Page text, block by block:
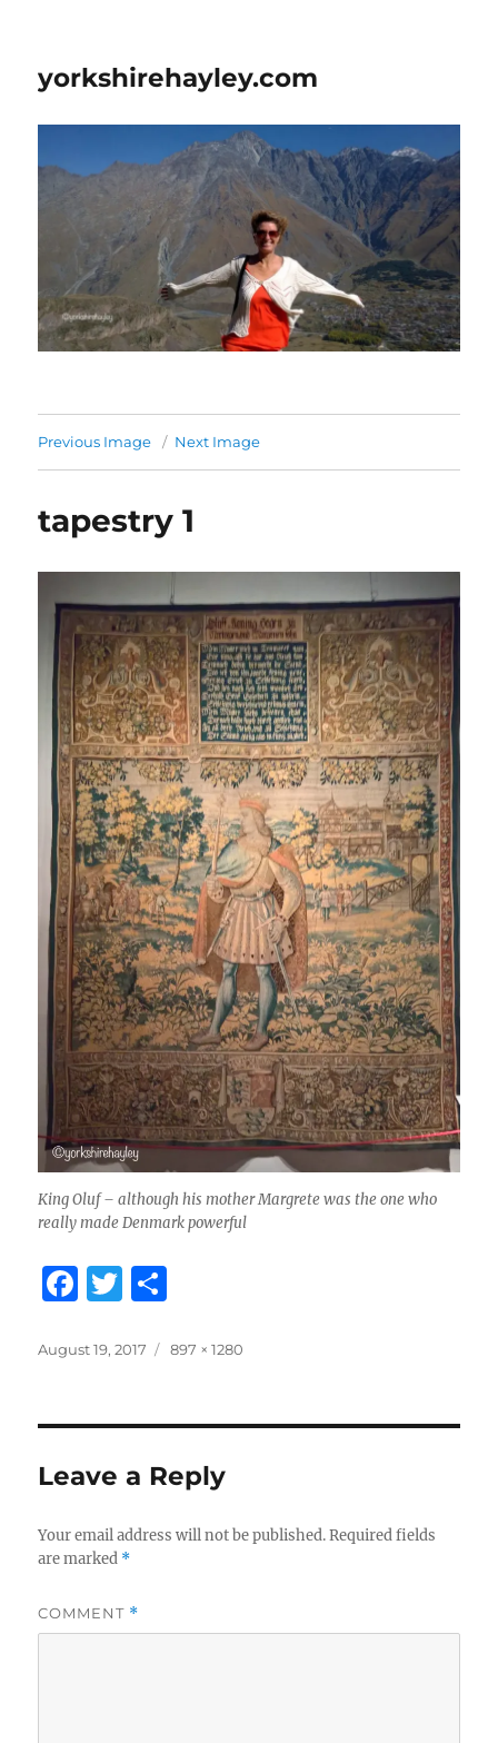
yorkshirehayley.com
Previous Image Next Image
tapestry 1
King Oluf – although his mother Margrete was the one who
really made Denmark powerful
F
c
b
o
o
k
T
it
r
a
Posted
August 19, 2017
Full
897 × 1280
Leave a Reply
Your email address will not be published. Required fields
are marked *
COMMENT *